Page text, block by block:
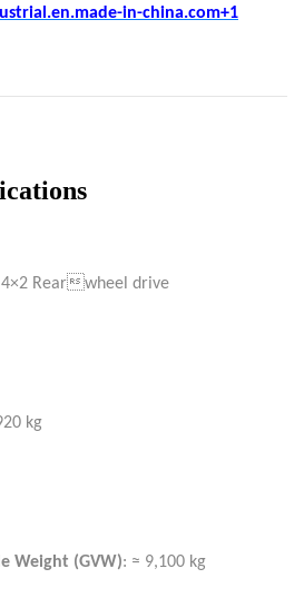
in-china.com+1
4×2 Rearwheel drive
kg
Weight (GVW): ≈ 9,100 kg